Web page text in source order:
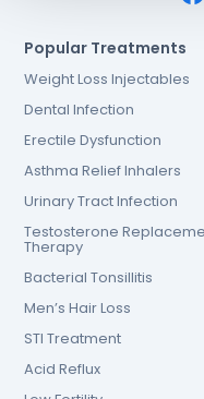
Popular Treatments
Weight Loss Injectables
Dental Infection
Erectile Dysfunction
Asthma Relief Inhalers
Urinary Tract Infection
Testosterone
Therapy
Bacterial Tonsillitis
Men’s Hair Loss
STI Treatment
Acid Reflux